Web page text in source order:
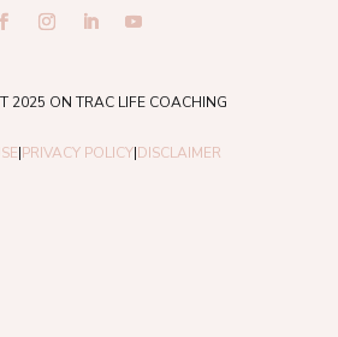
2025 ON TRAC LIFE COACHING
|PRIVACY POLICY|DISCLAIMER